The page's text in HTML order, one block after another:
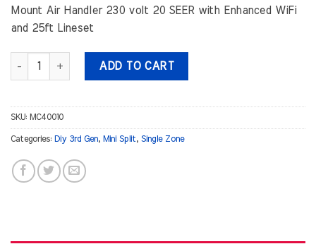
Mount Air Handler 230 volt 20 SEER with Enhanced WiFi
and 25ft Lineset
MC40010 Energy Star 24K BTU Heat Pump quantity
ADD TO CART
SKU: MC40010
Categories: Diy 3rd Gen, Mini Split, Single Zone